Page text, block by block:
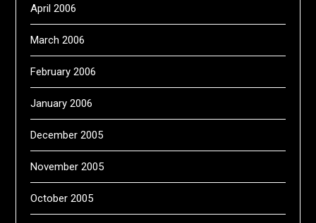
April 2006
March 2006
February 2006
January 2006
December 2005
November 2005
October 2005